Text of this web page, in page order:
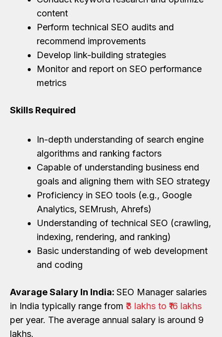
content
Perform technical SEO audits and
recommend improvements
Develop link-building strategies
Monitor and report on SEO performance
metrics
Skills Required
In-depth understanding of search engine
algorithms and ranking factors
Capable of understanding business end
goals and aligning them with SEO strategy
Proficiency in SEO tools (e.g., Google
Analytics, SEMrush, Ahrefs)
Understanding of technical SEO (crawling,
indexing, rendering, and ranking)
Basic understanding of web development
and coding
Avarage Salary In India: SEO Manager salaries
in India typically range from ₹3 lakhs to ₹16 lakhs
per year. The average annual salary is around ₹9
lakhs.